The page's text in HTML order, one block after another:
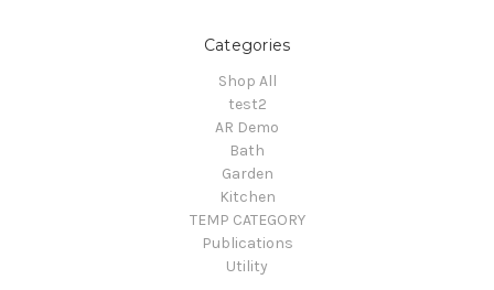
Categories
Shop All
test2
AR Demo
Bath
Garden
Kitchen
TEMP CATEGORY
Publications
Utility